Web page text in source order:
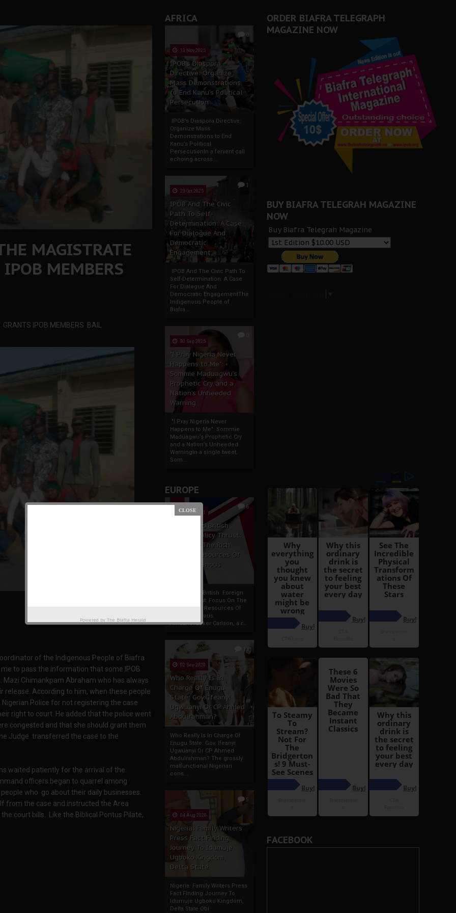
AFRICA
0
13 Nov 2025
IPOB’s Diaspora
Directive: Organize
Mass Demonstrations
to End Kanu’s Political
Persecution
IPOB’s Diaspora Directive:
Organize Mass
Demonstrations to End
Kanu’s Political
PersecutionIn a fervent call
echoing across...
1
23 Oct 2025
IPOB And The Civic
Path To Self-
Determination: A Case
For Dialogue And
Democratic
Engagement
IPOB And The Civic Path To
Self-Determination: A Case
For Dialogue And
Democratic EngagementThe
Indigenous People of
Biafra...
30 Sep 2025
"I Pray Nigeria Never
Happens to Me":
Sommie Maduagwu’s
Prophetic Cry and a
Nation’s Unheeded
Warning
"I Pray Nigeria Never
Happens to Me": Sommie
Maduagwu’s Prophetic Cry
and a Nation’s Unheeded
WarningIn a single tweet,
Som...
EUROPE
6
19 Apr 2021
France And British
Foreign Policy Thrust:
Focus On The Rich
Natural Resources Of
The Indigenous
France And British Foreign
Policy Thrust: Focus On The
Rich Natural Resources Of
The Indigenous
AfricansTucker Carlson, a r...
13
02 Sep 2020
Who Really Is In
Charge Of Enugu
State: Gov. Ifeanyi
Ugwuanyi Or CP Ahmed
Abdulrahman?
Who Really Is In Charge Of
Enugu State: Gov. Ifeanyi
Ugwuanyi Or CP Ahmed
Abdulrahman? The grossly
malfunctional Nigerian
cons...
5
04 Aug 2020
Nigeria: Family Writers
Press Fact Finding
Journey To Idumuje
Ugboko Kingdom,
Delta State
Nigeria: Family Writers Press
Fact Finding Journey To
Idumuje Ugboko Kingdom,
Delta State Obi
MAGISTRATE
MEMBERS
IPOB MEMBERS BAIL
of the Indigenous People of Biafra
to pass the information that some IPOB
Mazi Chimankpam Abraham who has always
According to him, when these people
Police for not registering the case
right to court. He added that the police went
congested and that she should grant them
Judge transferred the case to the
waited patiently for the arrival of the
officers began to quarrel among
who go about their daily businesses.
from the case and instructed the Area
court bills. Like the Biblical Pontus Pilate,
ORDER BIAFRA TELEGRAPH
MAGAZINE NOW
BUY BIAFRA TELEGRAH MAGAZINE
NOW
Buy Biafra Telegrah Magazine
FACEBOOK
Powered by The Biafra Herald